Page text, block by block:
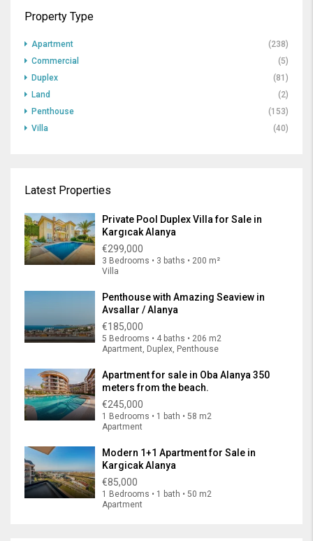
Property Type
Apartment
(238)
Commercial
(5)
Duplex
(81)
Land
(2)
Penthouse
(153)
Villa
(40)
Latest Properties
Private Pool Duplex Villa for Sale in
Kargıcak Alanya
€299,000
3 Bedrooms • 3 baths • 200 m²
Villa
Penthouse with Amazing Seaview in
Avsallar / Alanya
€185,000
5 Bedrooms • 4 baths • 206 m2
Apartment, Duplex, Penthouse
Apartment for sale in Oba Alanya 350
meters from the beach.
€245,000
1 Bedrooms • 1 bath • 58 m2
Apartment
Modern 1+1 Apartment for Sale in
Kargicak Alanya
€85,000
1 Bedrooms • 1 bath • 50 m2
Apartment